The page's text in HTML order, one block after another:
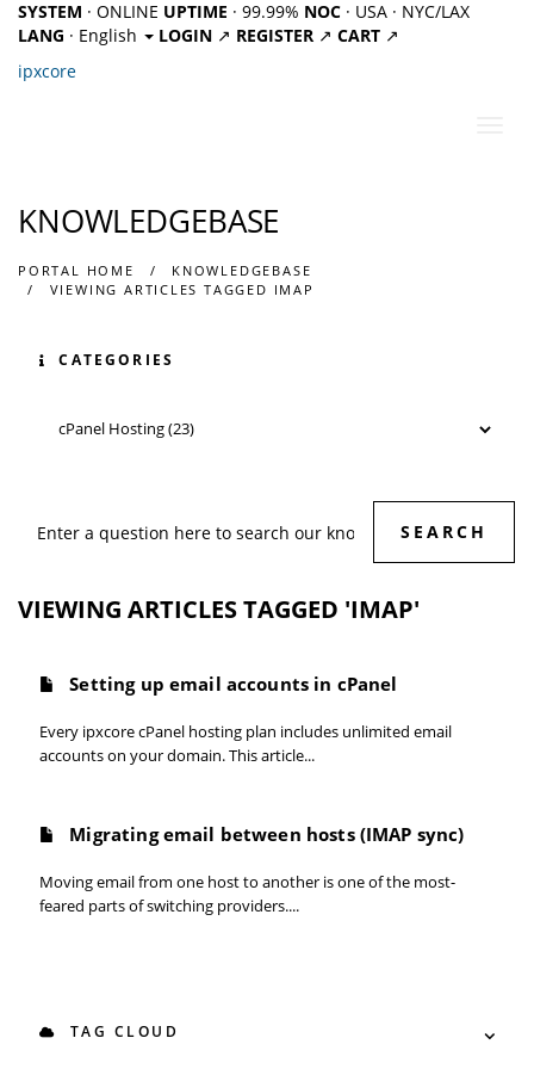
SYSTEM · ONLINE UPTIME · 99.99% NOC · USA · NYC/LAX
LANG · English LOGIN ↗ REGISTER ↗ CART ↗
ipxcore
KNOWLEDGEBASE
PORTAL HOME
KNOWLEDGEBASE
VIEWING ARTICLES TAGGED IMAP
CATEGORIES
VIEWING ARTICLES TAGGED 'IMAP'
Setting up email accounts in cPanel
Every ipxcore cPanel hosting plan includes unlimited email
accounts on your domain. This article...
Migrating email between hosts (IMAP sync)
Moving email from one host to another is one of the most-
feared parts of switching providers....
TAG CLOUD